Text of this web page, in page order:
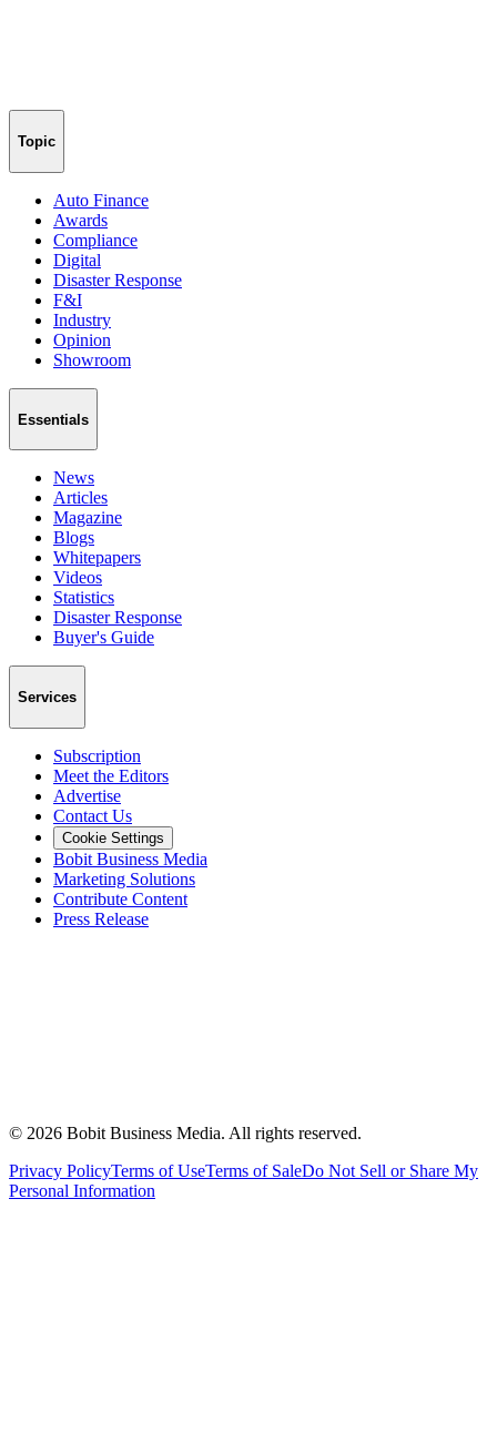
Topic
Auto Finance
Awards
Compliance
Digital
Disaster Response
F&I
Industry
Opinion
Showroom
Essentials
News
Articles
Magazine
Blogs
Whitepapers
Videos
Statistics
Disaster Response
Buyer's Guide
Services
Subscription
Meet the Editors
Advertise
Contact Us
Cookie Settings
Bobit Business Media
Marketing Solutions
Contribute Content
Press Release
© 2026 Bobit Business Media. All rights reserved.
Privacy PolicyTerms of UseTerms of SaleDo Not Sell or Share My
Personal Information